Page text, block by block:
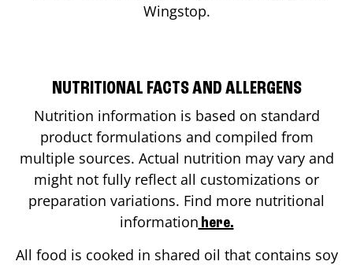
Wingstop.
NUTRITIONAL FACTS AND ALLERGENS
Nutrition information is based on standard
product formulations and compiled from
multiple sources. Actual nutrition may vary and
might not fully reflect all customizations or
preparation variations. Find more nutritional
information here.
All food is cooked in shared oil that contains soy